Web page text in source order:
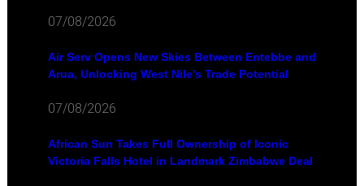
07/08/2026
Air Serv Opens New Skies Between Entebbe and
Arua, Unlocking West Nile's Trade Potential
07/08/2026
African Sun Takes Full Ownership of Iconic
Victoria Falls Hotel in Landmark Zimbabwe Deal